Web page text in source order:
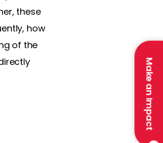
Make an Impact
these
how
of the